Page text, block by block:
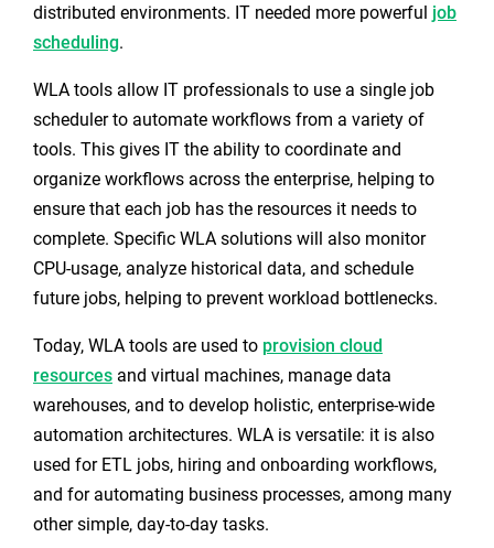
distributed environments. IT needed more powerful job
scheduling.
WLA tools allow IT professionals to use a single job
scheduler to automate workflows from a variety of
tools. This gives IT the ability to coordinate and
organize workflows across the enterprise, helping to
ensure that each job has the resources it needs to
complete. Specific WLA solutions will also monitor
CPU-usage, analyze historical data, and schedule
future jobs, helping to prevent workload bottlenecks.
Today, WLA tools are used to provision cloud
resourcesand virtual machines, manage data
warehouses, and to develop holistic, enterprise-wide
automation architectures. WLA is versatile: it is also
used for ETL jobs, hiring and onboarding workflows,
and for automating business processes, among many
other simple, day-to-day tasks.